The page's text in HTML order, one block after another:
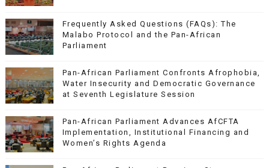
Frequently Asked Questions (FAQs): The
Malabo Protocol and the Pan-African
Parliament
Pan-African Parliament Confronts Afrophobia,
Water Insecurity and Democratic Governance
at Seventh Legislature Session
Pan-African Parliament Advances AfCFTA
Implementation, Institutional Financing and
Women’s Rights Agenda